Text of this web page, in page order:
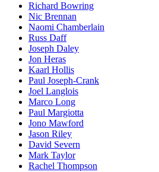
Richard Bowring
Nic Brennan
Naomi Chamberlain
Russ Daff
Joseph Daley
Jon Heras
Kaarl Hollis
Paul Joseph-Crank
Joel Langlois
Marco Long
Paul Margiotta
Jono Mawford
Jason Riley
David Severn
Mark Taylor
Rachel Thompson